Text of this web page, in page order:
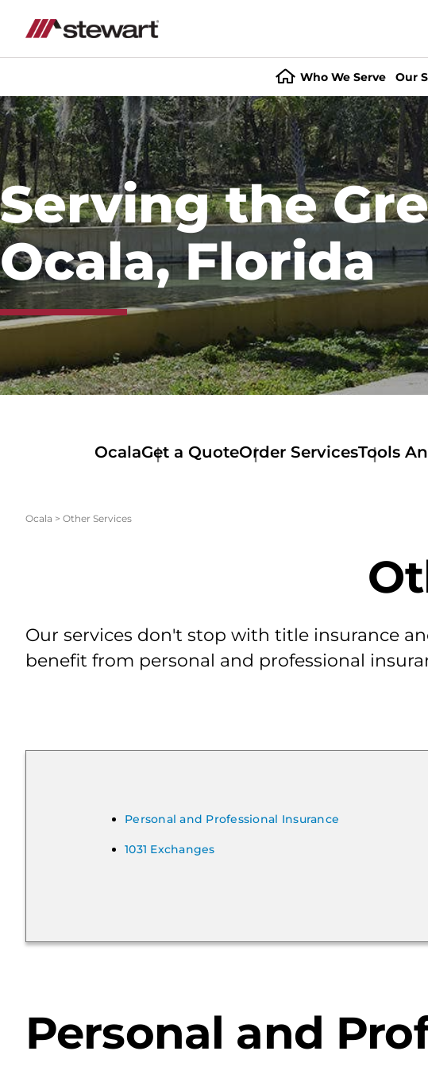
Who We Serve Our
Start
of
Main
Content
Serving the
Ocala, Florida
OcalaGet a QuoteOrder ServicesTools
Quote
Deed
Stewart
Mortage
Buyer
Ocala > Other Services
Our services don't stop with title insurance
benefit from personal and professional
Personal and Professional Insurance
1031 Exchanges
Personal and